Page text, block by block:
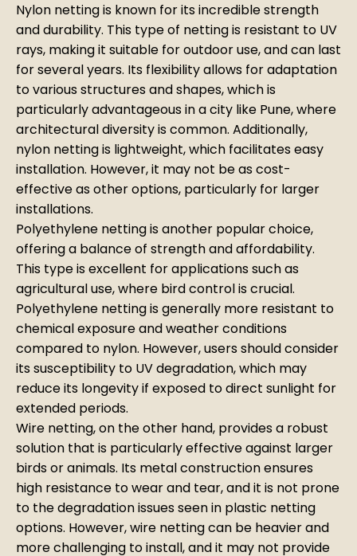
Nylon netting is known for its incredible strength
and durability. This type of netting is resistant to UV
rays, making it suitable for outdoor use, and can last
for several years. Its flexibility allows for adaptation
to various structures and shapes, which is
particularly advantageous in a city like Pune, where
architectural diversity is common. Additionally,
nylon netting is lightweight, which facilitates easy
installation. However, it may not be as cost-
effective as other options, particularly for larger
installations.
Polyethylene netting is another popular choice,
offering a balance of strength and affordability.
This type is excellent for applications such as
agricultural use, where bird control is crucial.
Polyethylene netting is generally more resistant to
chemical exposure and weather conditions
compared to nylon. However, users should consider
its susceptibility to UV degradation, which may
reduce its longevity if exposed to direct sunlight for
extended periods.
Wire netting, on the other hand, provides a robust
solution that is particularly effective against larger
birds or animals. Its metal construction ensures
high resistance to wear and tear, and it is not prone
to the degradation issues seen in plastic netting
options. However, wire netting can be heavier and
more challenging to install, and it may not provide